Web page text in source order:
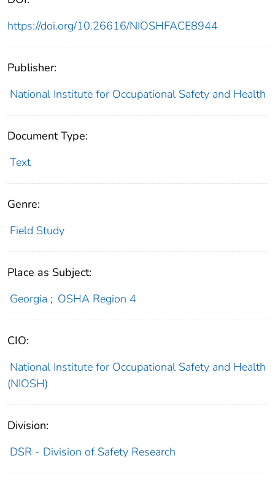
https://doi.org/10.26616/NIOSHFACE8944
Publisher:
National Institute for Occupational Safety and Health
Document Type:
Text
Genre:
Field Study
Place as Subject:
Georgia ; OSHA Region 4
CIO:
National Institute for Occupational Safety and Health
(NIOSH)
Division:
DSR - Division of Safety Research